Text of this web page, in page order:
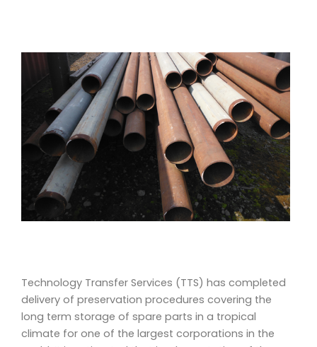
Technology Transfer Services (TTS) has completed
delivery of preservation procedures covering the
long term storage of spare parts in a tropical
climate for one of the largest corporations in the